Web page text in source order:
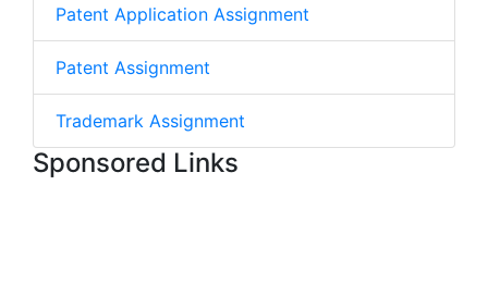
Patent Application Assignment
Patent Assignment
Trademark Assignment
Sponsored Links